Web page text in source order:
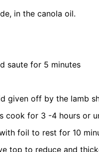
in the canola oil.
saute for 5 minutes
given off by the lamb
cook for 3 -4 hours or
foil to rest for 10
top to reduce and